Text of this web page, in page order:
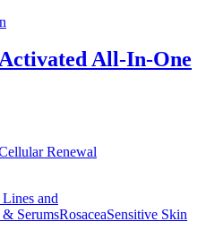
All-In-One
and
SerumsRosaceaSensitive Skin